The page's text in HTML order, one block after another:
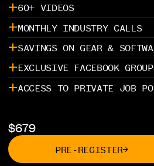
60+ VIDEOS
MONTHLY INDUSTRY CALLS
SAVINGS ON GEAR &
EXCLUSIVE FACEBOOK GROUP
ACCESS TO PRIVATE JOB
$679
PRE-REGISTER